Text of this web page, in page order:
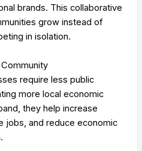
brands. This collaborative
grow instead of
in isolation.
require less public
more local economic
they help increase
jobs, and reduce economic